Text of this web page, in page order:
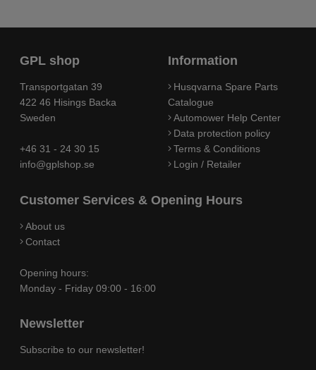
GPL shop
Transportgatan 39
422 46 Hisings Backa
Sweden
+46 31 - 24 30 15
info@gplshop.se
Information
Husqvarna Spare Parts
Catalogue
Automower Help Center
Data protection policy
Terms & Conditions
Login / Retailer
Customer Services & Opening Hours
About us
Contact
Opening hours:
Monday - Friday 09:00 - 16:00
Newsletter
Subscribe to our newsletter!